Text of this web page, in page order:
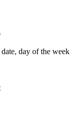
day of the week